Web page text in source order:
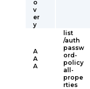
o
v
er
y
A
A
A
list
/auth
passw
ord-
policy
all-
prope
rties